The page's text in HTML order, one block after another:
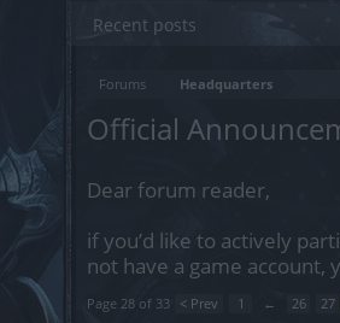
Forums Headquarters
Official
Dear forum reader,
if you’d like to actively
not have a game
Page 28 of 33 < Prev 1 ← 26 27
Recent posts